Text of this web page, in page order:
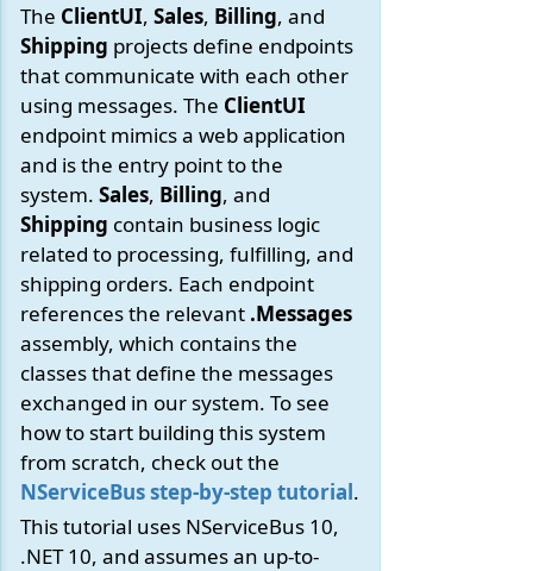
The ClientUI, Sales, Billing, and
Shipping projects define endpoints
that communicate with each other
using messages. The ClientUI
endpoint mimics a web application
and is the entry point to the
system. Sales, Billing, and
Shipping contain business logic
related to processing, fulfilling, and
shipping orders. Each endpoint
references the relevant .Messages
assembly, which contains the
classes that define the messages
exchanged in our system. To see
how to start building this system
from scratch, check out the
NServiceBus step-by-step tutorial.
This tutorial uses NServiceBus 10,
.NET 10, and assumes an up-to-